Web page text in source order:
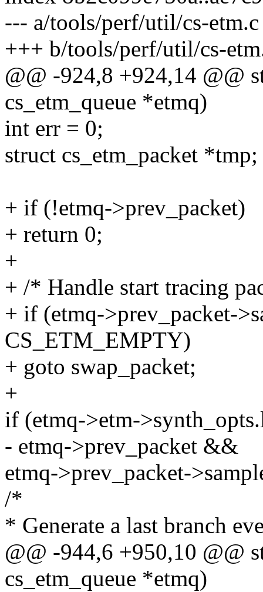
--- a/tools/perf/util/cs-etm.c
+++ b/tools/perf/util/cs-
@@ -924,8 +924,14 @@
cs_etm_queue *etmq)
int err = 0;
struct cs_etm_packet *tmp;
+ if (!etmq->prev_packet)
+ return 0;
+
+ /* Handle start tracing
+ if (etmq->prev_packet-
CS_ETM_EMPTY)
+ goto swap_packet;
+
if (etmq->etm-
- etmq->prev_packet &&
etmq->prev_packet-
/*
* Generate a last branch
@@ -944,6 +950,10 @@
cs_etm_queue *etmq)